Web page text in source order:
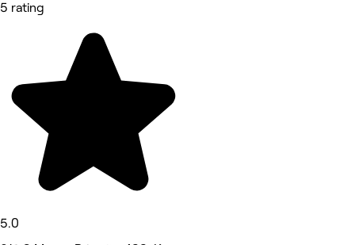
5 rating
5.0